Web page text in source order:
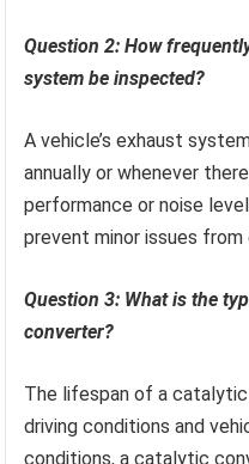
Question 2: How
system be inspected?
A vehicle’s exhaust
annually or whenever
performance or noise
prevent minor issues
Question 3: What is the
converter?
The lifespan of a
driving conditions and
conditions, a catalytic